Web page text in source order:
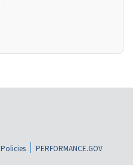
PERFORMANCE.GOV